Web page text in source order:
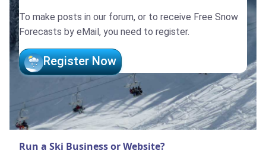
To make posts in our forum, or to receive Free Snow
Forecasts by eMail, you need to register.
Register Now
Run a Ski Business or Website?